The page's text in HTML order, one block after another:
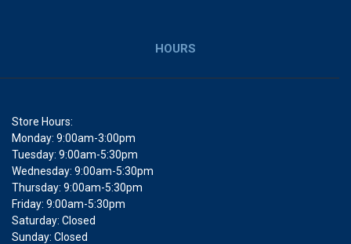
HOURS
Store Hours:
Monday: 9:00am-3:00pm
Tuesday: 9:00am-5:30pm
Wednesday: 9:00am-5:30pm
Thursday: 9:00am-5:30pm
Friday: 9:00am-5:30pm
Saturday: Closed
Sunday: Closed